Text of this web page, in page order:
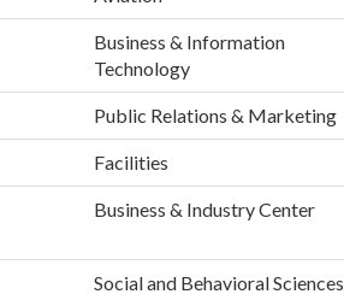
Business & Information
Technology
Public Relations & Marketing
Facilities
Business & Industry Center
Social and Behavioral Sciences